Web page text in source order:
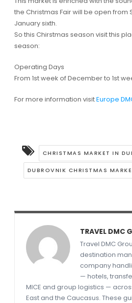
the Christmas Fair will be open from
January sixth.
So this Chirstmas season visit this
season:
Operating Days
From 1st week of December to 1st
For more information visitEurope
CHRISTMAS MARKET IN
DUBROVNIK CHRISTMAS
TRAVEL DMC
Travel DMC
destination
company
— hotels,
MICE and group logistics —
East and the Caucasus. These